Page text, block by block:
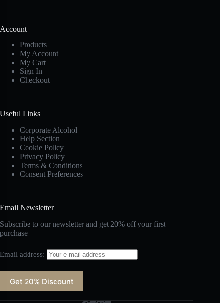
Account
Products
My Account
My Cart
Sign In
Checkout
Useful Links
Corporate Alcohol
Help Section
Cookie Policy
Privacy Policy
Terms & Conditions
Consent Preferences
Email Newsletter
Subscribe to our newsletter and get 20% off your first
purchase
Email address: